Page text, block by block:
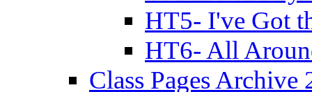
HT5- I've Got
HT6- All
Class Pages Archive